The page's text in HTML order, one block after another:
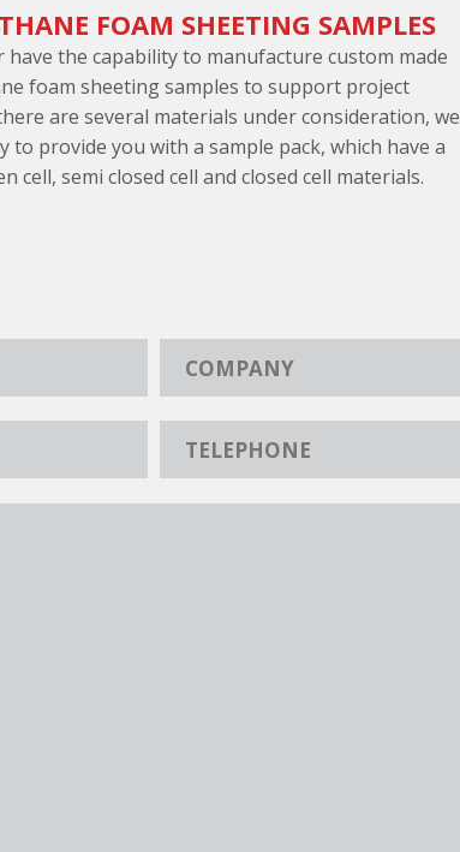
FOAM SHEETING SAMPLES
have the capability to manufacture custom made
foam sheeting samples to support project
are several materials under consideration, we
to provide you with a sample pack, which have a
cell, semi closed cell and closed cell materials.